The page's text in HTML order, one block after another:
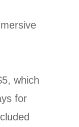
which
for